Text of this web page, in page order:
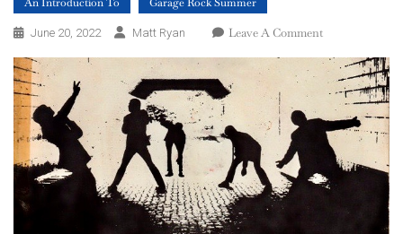
June 20, 2022 Matt Ryan Leave A CommentOn
Introduction
To
Nederbeat